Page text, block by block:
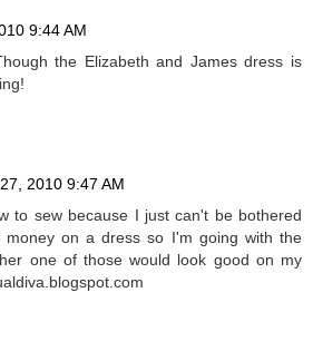
9:44 AM
the Elizabeth and James dress is
2010 9:47 AM
to sew because I just can't be bothered
on a dress so I'm going with the
one of those would look good on my